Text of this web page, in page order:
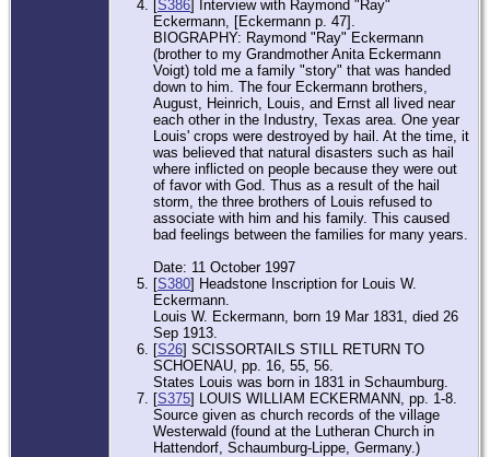
[S386] Interview with Raymond "Ray"
Eckermann, [Eckermann p. 47].
BIOGRAPHY: Raymond "Ray" Eckermann
(brother to my Grandmother Anita Eckermann
Voigt) told me a family "story" that was handed
down to him. The four Eckermann brothers,
August, Heinrich, Louis, and Ernst all lived near
each other in the Industry, Texas area. One year
Louis' crops were destroyed by hail. At the time, it
was believed that natural disasters such as hail
where inflicted on people because they were out
of favor with God. Thus as a result of the hail
storm, the three brothers of Louis refused to
associate with him and his family. This caused
bad feelings between the families for many years.
Date: 11 October 1997
[S380] Headstone Inscription for Louis W.
Eckermann.
Louis W. Eckermann, born 19 Mar 1831, died 26
Sep 1913.
[S26] SCISSORTAILS STILL RETURN TO
SCHOENAU, pp. 16, 55, 56.
States Louis was born in 1831 in Schaumburg.
[S375] LOUIS WILLIAM ECKERMANN, pp. 1-8.
Source given as church records of the village
Westerwald (found at the Lutheran Church in
Hattendorf, Schaumburg-Lippe, Germany.)